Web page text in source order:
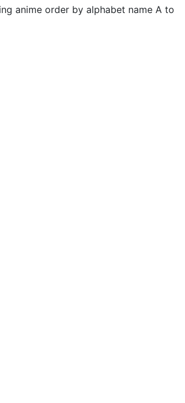
anime order by alphabet name A to